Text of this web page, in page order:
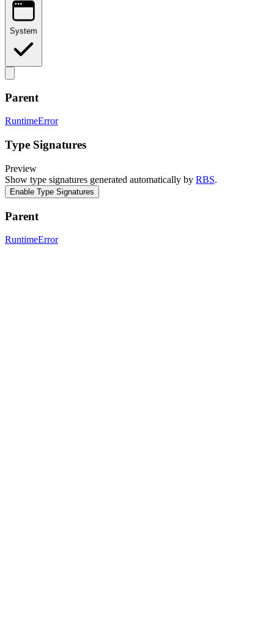
System
Parent
RuntimeError
Type Signatures
Preview
Show type signatures generated automatically by RBS.
Enable Type Signatures
Parent
RuntimeError